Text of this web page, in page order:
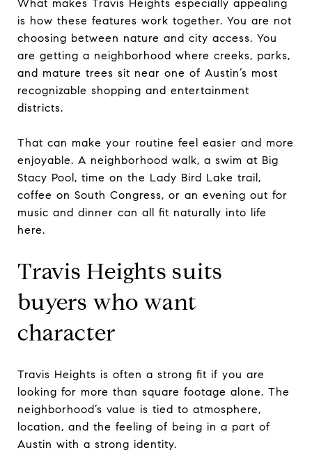
What makes Travis Heights especially appealing
is how these features work together. You are not
choosing between nature and city access. You
are getting a neighborhood where creeks, parks,
and mature trees sit near one of Austin’s most
recognizable shopping and entertainment
districts.
That can make your routine feel easier and more
enjoyable. A neighborhood walk, a swim at Big
Stacy Pool, time on the Lady Bird Lake trail,
coffee on South Congress, or an evening out for
music and dinner can all fit naturally into life
here.
Travis Heights suits
buyers who want
character
Travis Heights is often a strong fit if you are
looking for more than square footage alone. The
neighborhood’s value is tied to atmosphere,
location, and the feeling of being in a part of
Austin with a strong identity.